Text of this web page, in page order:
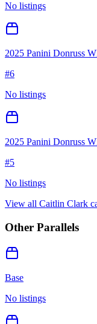
No listings
2025 Panini Donruss
#6
No listings
2025 Panini Donruss
#5
No listings
View all Caitlin Clark
Other Parallels
Base
No listings